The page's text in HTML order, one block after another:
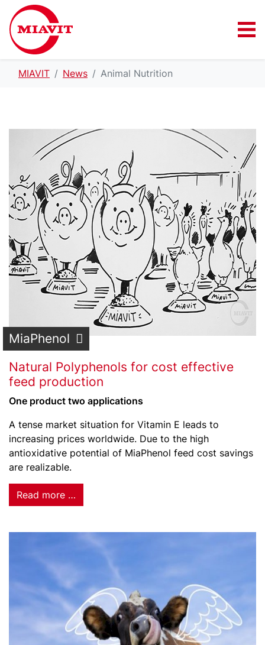
MIAVIT News Animal Nutrition
MiaPhenol
Natural Polyphenols for cost effective
feed production
One product two applications
A tense market situation for Vitamin E leads to
increasing prices worldwide. Due to the high
antioxidative potential of MiaPhenol feed cost savings
are realizable.
Read more …